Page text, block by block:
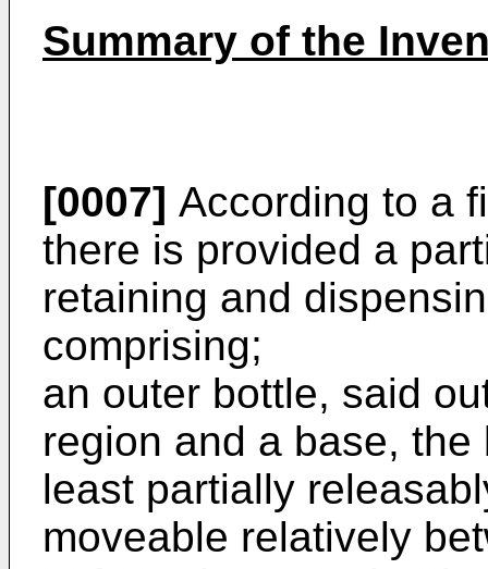
Summary of the
[0007] According to a
there is provided a
retaining and
comprising;
an outer bottle, said
region and a base,
least partially
moveable relatively